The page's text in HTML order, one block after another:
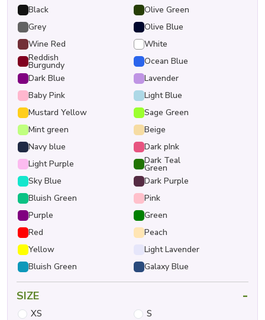
Black
Olive Green
Grey
Olive Blue
Wine Red
White
Reddish
Burgundy
Ocean Blue
Dark Blue
Lavender
Baby Pink
Light Blue
Mustard Yellow
Sage Green
Mint green
Beige
Navy blue
Dark pInk
Light Purple
Dark Teal
Green
Sky Blue
Dark Purple
Bluish Green
Pink
Purple
Green
Red
Peach
Yellow
Light Lavender
Bluish Green
Galaxy Blue
SIZE -
XS
S